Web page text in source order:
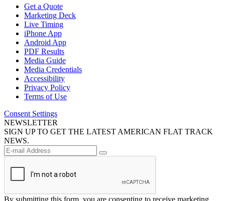
Get a Quote
Marketing Deck
Live Timing
iPhone App
Android App
PDF Results
Media Guide
Media Credentials
Accessibility
Privacy Policy
Terms of Use
Consent Settings
NEWSLETTER
SIGN UP TO GET THE LATEST AMERICAN FLAT TRACK
NEWS.